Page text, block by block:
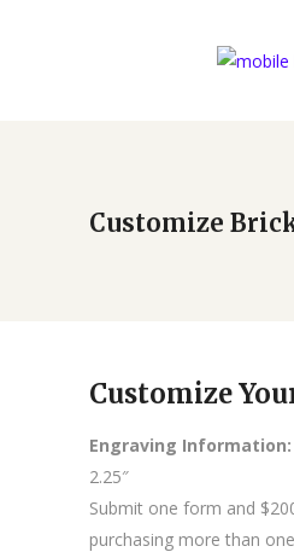
Customize
Customize
Engraving Information:
2.25″
Submit one form and
purchasing more than